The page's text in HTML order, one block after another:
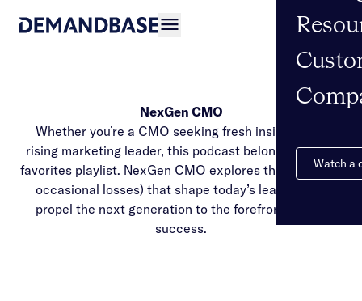
Watch a
NexGen CMO
Whether you’re a CMO seeking fresh insights or a
rising marketing leader, this podcast belongs on your
favorites playlist. NexGen CMO explores the wins (and
occasional losses) that shape today’s leaders and
propel the next generation to the forefront of B2B
success.